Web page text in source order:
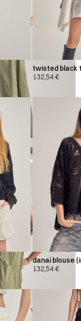
twisted black
132,54€
danai blouse
132,54€